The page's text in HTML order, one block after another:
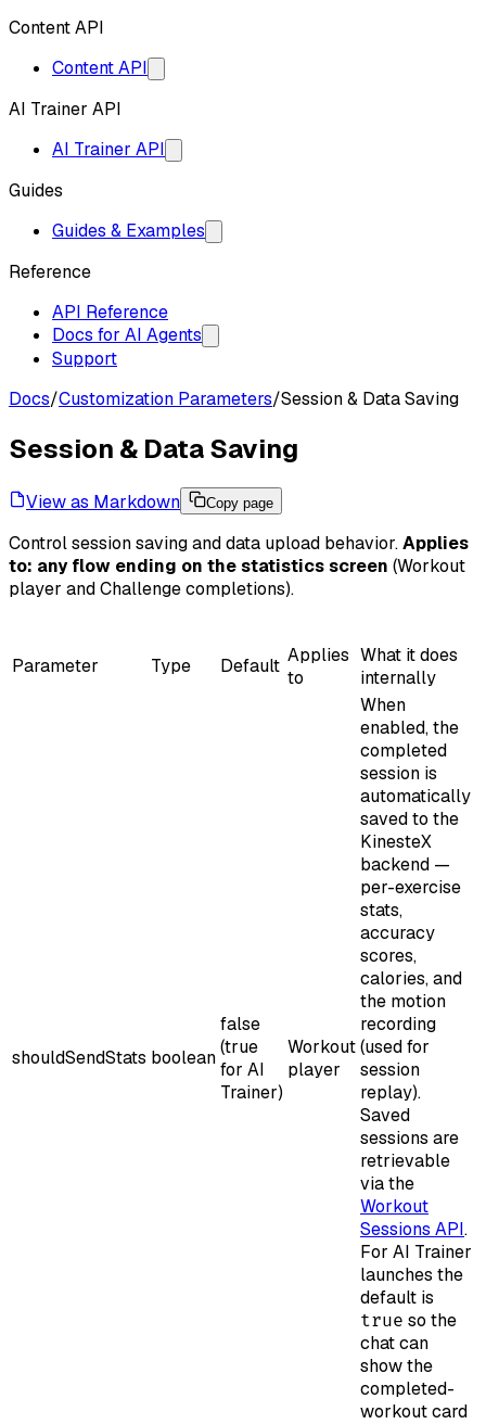
Content API
Content API
AI Trainer API
AI Trainer API
Guides
Guides & Examples
Reference
API Reference
Docs for AI Agents
Support
Docs/Customization Parameters/Session & Data Saving
Session & Data Saving
View as Markdown Copy page
Control session saving and data upload behavior.Applies
to: any flow ending on the statistics screen (Workout
player and Challenge completions).
Parameter Type Default Applies
to
What it does
internally
shouldSendStats boolean
false
(true
for AI
Trainer)
Workout
player
When
enabled, the
completed
session is
automatically
saved to the
KinesteX
backend —
per-exercise
stats,
accuracy
scores,
calories, and
the motion
recording
(used for
session
replay).
Saved
sessions are
retrievable
via the
Workout
Sessions API.
For AI Trainer
launches the
default is
true so the
chat can
show the
completed-
workout card